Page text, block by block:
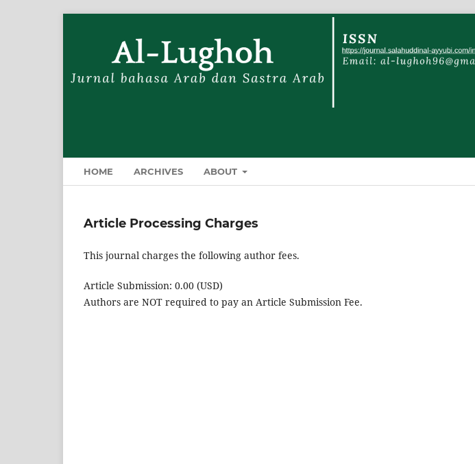
HOME ARCHIVES ABOUT
Article Processing Charges
This journal charges the following author fees.
Article Submission: 0.00 (USD)
Authors are NOT required to pay an Article Submission Fee.